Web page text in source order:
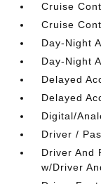
Cruise
Cruise
Day-Night
Day-Night
Delayed
Delayed
Digital/
Driver /
Driver And
w/Driver